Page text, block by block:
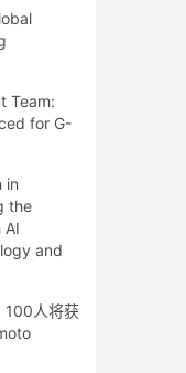
Team:
for G-
in
the
AI
and
100人将获